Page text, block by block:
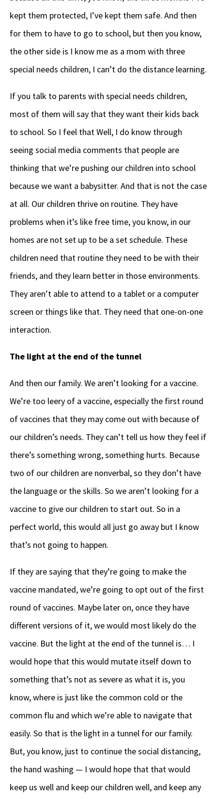
kept them protected, I’ve kept them safe. And then
for them to have to go to school, but then you know,
the other side is I know me as a mom with three
special needs children, I can’t do the distance learning.
If you talk to parents with special needs children,
most of them will say that they want their kids back
to school. So I feel that Well, I do know through
seeing social media comments that people are
thinking that we’re pushing our children into school
because we want a babysitter. And that is not the case
at all. Our children thrive on routine. They have
problems when it’s like free time, you know, in our
homes are not set up to be a set schedule. These
children need that routine they need to be with their
friends, and they learn better in those environments.
They aren’t able to attend to a tablet or a computer
screen or things like that. They need that one-on-one
interaction.
The light at the end of the tunnel
And then our family. We aren’t looking for a vaccine.
We’re too leery of a vaccine, especially the first round
of vaccines that they may come out with because of
our children’s needs. They can’t tell us how they feel if
there’s something wrong, something hurts. Because
two of our children are nonverbal, so they don’t have
the language or the skills. So we aren’t looking for a
vaccine to give our children to start out. So in a
perfect world, this would all just go away but I know
that’s not going to happen.
If they are saying that they’re going to make the
vaccine mandated, we’re going to opt out of the first
round of vaccines. Maybe later on, once they have
different versions of it, we would most likely do the
vaccine. But the light at the end of the tunnel is… I
would hope that this would mutate itself down to
something that’s not as severe as what it is, you
know, where is just like the common cold or the
common flu and which we’re able to navigate that
easily. So that is the light in a tunnel for our family.
But, you know, just to continue the social distancing,
the hand washing — I would hope that that would
keep us well and keep our children well, and keep any